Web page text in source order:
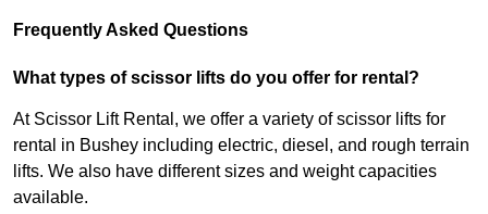
Frequently Asked Questions
What types of scissor lifts do you offer for rental?
At Scissor Lift Rental, we offer a variety of scissor lifts for
rental in Bushey including electric, diesel, and rough terrain
lifts. We also have different sizes and weight capacities
available.